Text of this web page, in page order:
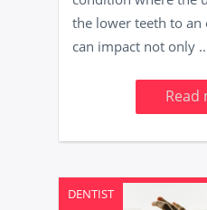
the lower teeth to an
can impact not only
Read
DENTIST